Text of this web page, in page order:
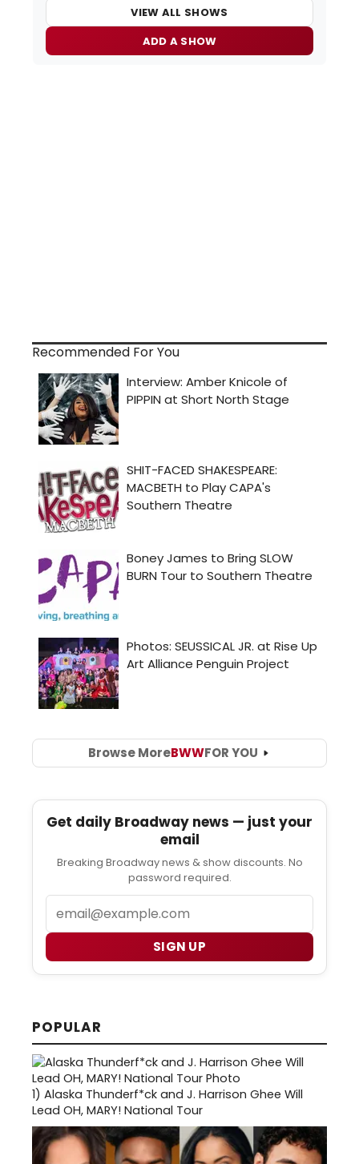
VIEW ALL SHOWS
ADD A SHOW
Recommended For You
Browse MoreBWWFOR YOU
Get daily Broadway news — just your
email
Breaking Broadway news & show discounts. No
password required.
SIGN UP
POPULAR
1) Alaska Thunderf*ck and J. Harrison Ghee Will
Lead OH, MARY! National Tour